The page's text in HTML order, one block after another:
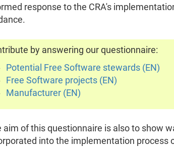
response to the CRA's
by answering our questionnaire:
Potential Free Software stewards (EN)
Free Software projects (EN)
Manufacturer (EN)
aim of this questionnaire is also to show
into the implementation process